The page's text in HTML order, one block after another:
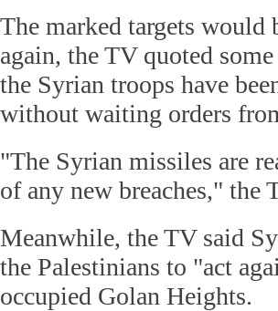
The marked targets
again, the TV quoted
the Syrian troops have
without waiting orders
"The Syrian missiles are
of any new breaches," the
Meanwhile, the TV said
the Palestinians to "act
occupied Golan Heights.